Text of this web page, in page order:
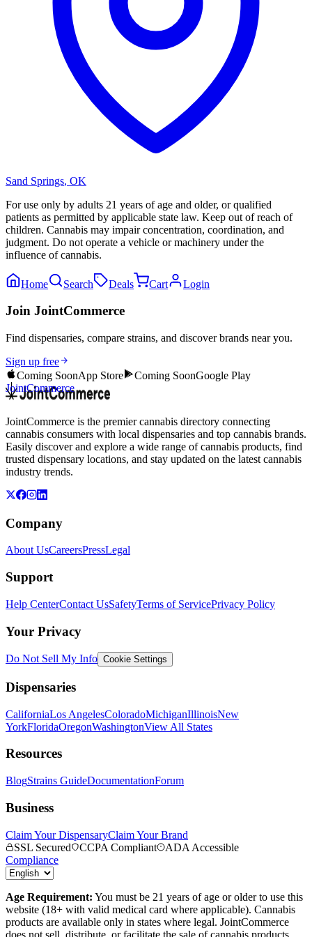
Sand Springs, OK
For use only by adults 21 years of age and older, or qualified
patients as permitted by applicable state law. Keep out of reach of
children. Cannabis may impair concentration, coordination, and
judgment. Do not operate a vehicle or machinery under the
influence of cannabis.
Home Search Deals Cart Login
Join JointCommerce
Find dispensaries, compare strains, and discover brands near you.
Sign up free
Coming SoonApp Store Coming SoonGoogle Play
JointCommerce
JointCommerce is the premier cannabis directory connecting
cannabis consumers with local dispensaries and top cannabis brands.
Easily discover and explore a wide range of cannabis products, find
trusted dispensary locations, and stay updated on the latest cannabis
industry trends.
Company
About UsCareersPressLegal
Support
Help CenterContact UsSafetyTerms of ServicePrivacy Policy
Your Privacy
Do Not Sell My Info Cookie Settings
Dispensaries
CaliforniaLos AngelesColoradoMichiganIllinoisNew
YorkFloridaOregonWashingtonView All States
Resources
BlogStrains GuideDocumentationForum
Business
Claim Your DispensaryClaim Your Brand
SSL Secured
CCPA Compliant
ADA Accessible
Compliance
Age Requirement: You must be 21 years of age or older to use this
website (18+ with valid medical card where applicable). Cannabis
products are available only in states where legal. JointCommerce
does not sell, distribute, or facilitate the sale of cannabis products.